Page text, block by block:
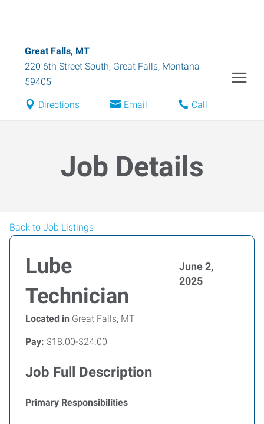
Great Falls, MT
220 6th Street South, Great Falls, Montana
59405
Directions Email Call
Job Details
Back to Job Listings
Lube
Technician
June 2,
2025
Located in Great Falls, MT
Pay: $18.00-$24.00
Job Full Description
Primary Responsibilities